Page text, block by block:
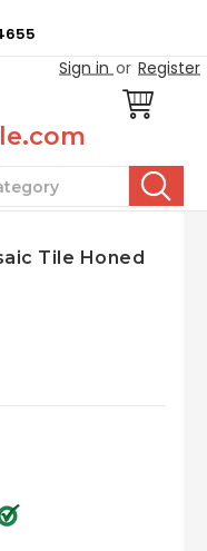
Sign in or Register
Tile Honed